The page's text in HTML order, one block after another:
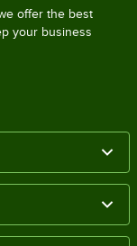
offer the best
your business